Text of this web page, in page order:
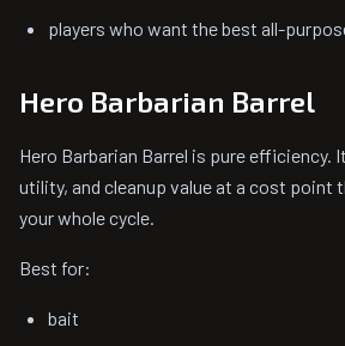
players who want the best all-
Hero Barbarian Barrel
Hero Barbarian Barrel is pure efficiency.
utility, and cleanup value at a cost point
your whole cycle.
Best for:
bait